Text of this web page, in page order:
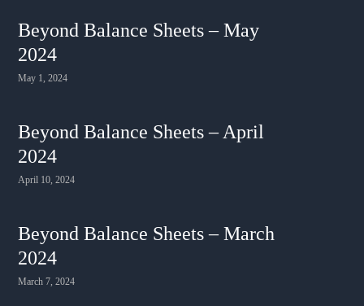
Beyond Balance Sheets – May
2024
May 1, 2024
Beyond Balance Sheets – April
2024
April 10, 2024
Beyond Balance Sheets – March
2024
March 7, 2024